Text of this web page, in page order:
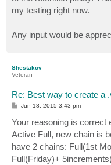
my testing right now.
Any input would be
Shestakov
Veteran
Re: Best way to create a
P
t
Jun 18, 2015 3:43 pm
Your reasoning is correct
Active Full, new chain is
have 2 chains: Full(1st
Full(Friday)+